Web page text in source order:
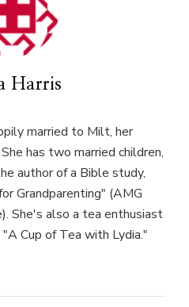
Harris
married to Milt, her
has two married children,
author of a Bible study,
Grandparenting" (AMG
She's also a tea enthusiast
Cup of Tea with Lydia."